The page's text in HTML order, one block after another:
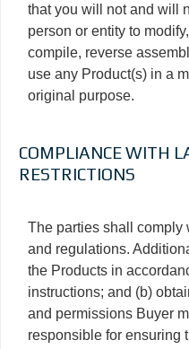
that you will not and will
person or entity to
compile, reverse
use any Product(s) in a
original purpose.
COMPLIANCE WITH
RESTRICTIONS
The parties shall
and regulations.
the Products in
instructions; and (b)
and permissions Buyer
responsible for ensuring